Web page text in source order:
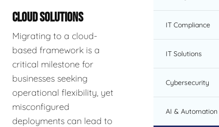
CLOUD SOLUTIONS
Migrating to a cloud-
based framework is a
critical milestone for
businesses seeking
operational flexibility, yet
misconfigured
deployments can lead to
IT Compliance
IT Solutions
Cybersecurity
AI & Automation